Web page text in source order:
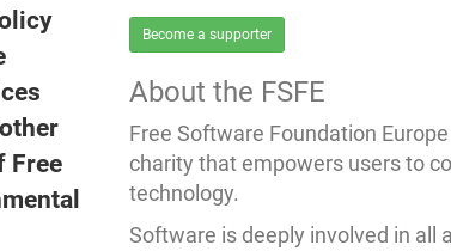
Free
Become a supporter
About the FSFE
Free Software Foundation Europe
charity that empowers users to
technology.
Software is deeply involved in all